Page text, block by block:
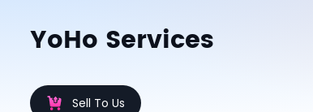
YoHo Services
Sell To Us